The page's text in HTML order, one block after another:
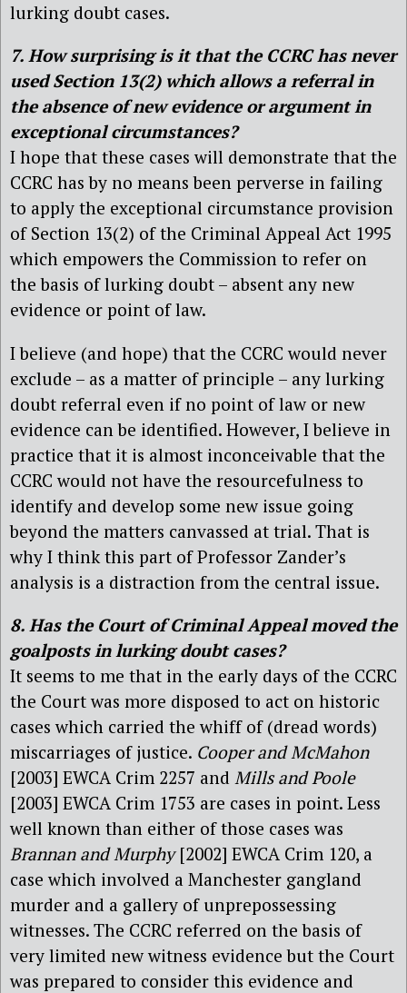
lurking doubt cases.
7. How surprising is it that the CCRC has never
used Section 13(2) which allows a referral in
the absence of new evidence or argument in
exceptional circumstances?
I hope that these cases will demonstrate that the
CCRC has by no means been perverse in failing
to apply the exceptional circumstance provision
of Section 13(2) of the Criminal Appeal Act 1995
which empowers the Commission to refer on
the basis of lurking doubt – absent any new
evidence or point of law.
I believe (and hope) that the CCRC would never
exclude – as a matter of principle – any lurking
doubt referral even if no point of law or new
evidence can be identified. However, I believe in
practice that it is almost inconceivable that the
CCRC would not have the resourcefulness to
identify and develop some new issue going
beyond the matters canvassed at trial. That is
why I think this part of Professor Zander’s
analysis is a distraction from the central issue.
8. Has the Court of Criminal Appeal moved the
goalposts in lurking doubt cases?
It seems to me that in the early days of the CCRC
the Court was more disposed to act on historic
cases which carried the whiff of (dread words)
miscarriages of justice. Cooper and McMahon
[2003] EWCA Crim 2257 and Mills and Poole
[2003] EWCA Crim 1753 are cases in point. Less
well known than either of those cases was
Brannan and Murphy[2002] EWCA Crim 120, a
case which involved a Manchester gangland
murder and a gallery of unprepossessing
witnesses. The CCRC referred on the basis of
very limited new witness evidence but the Court
was prepared to consider this evidence and